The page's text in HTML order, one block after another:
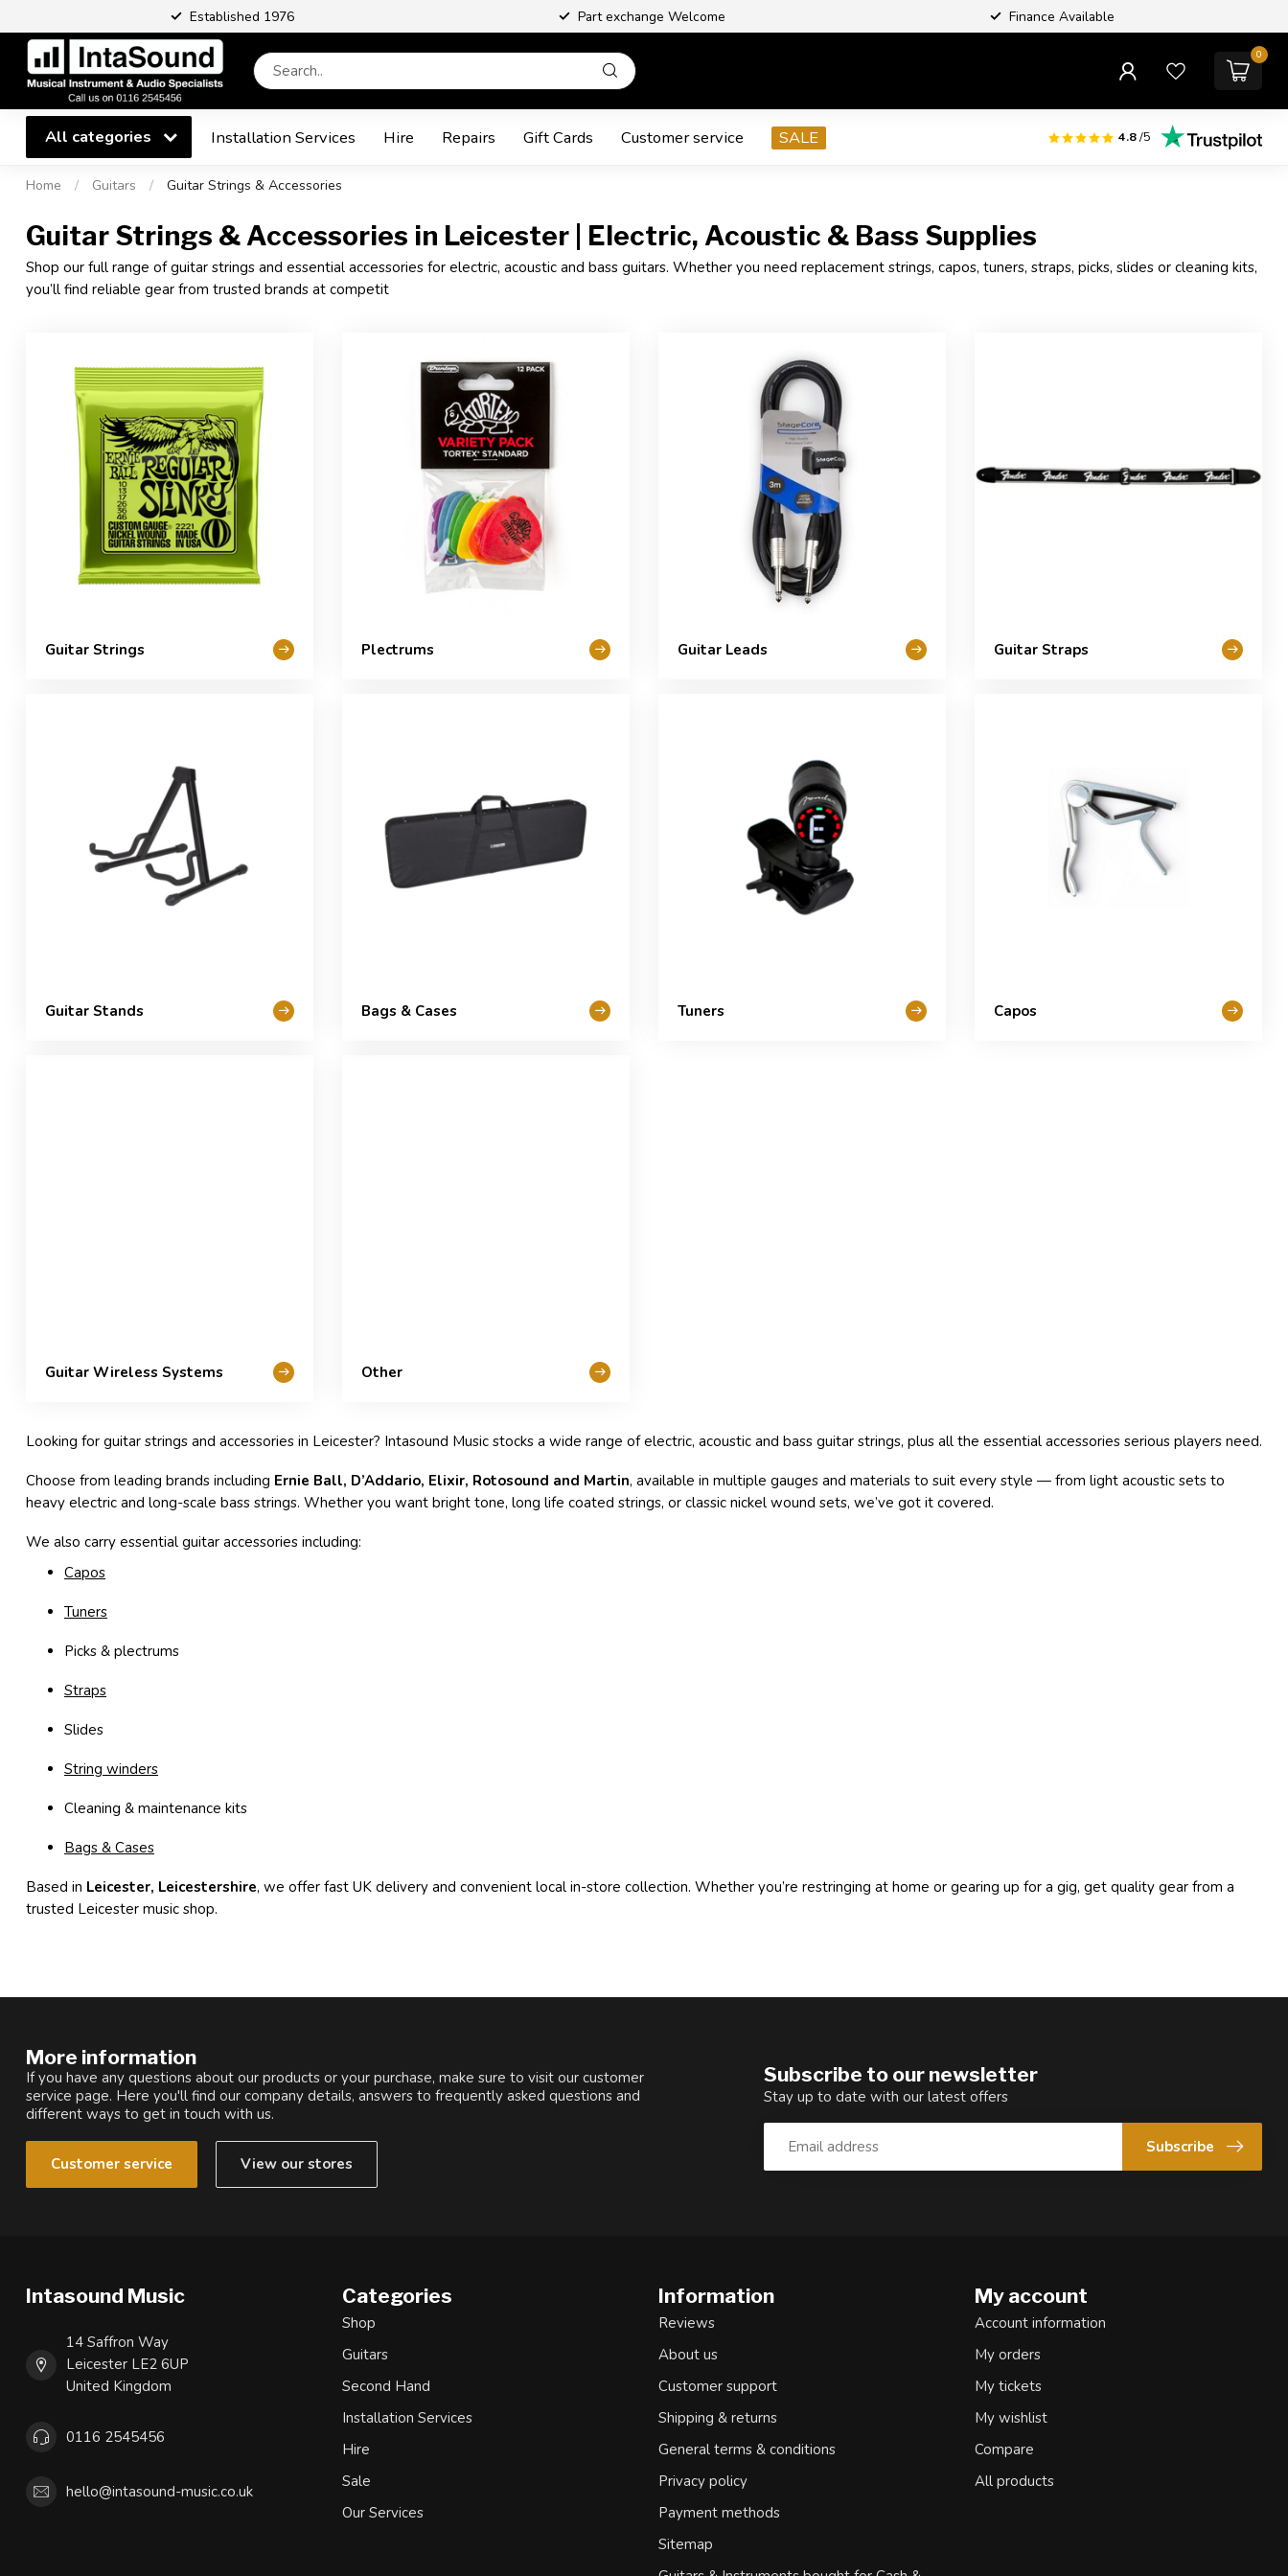
Established 1976 Part exchange Welcome Finance Available
0
All categories Installation Services Hire Repairs Gift Cards Customer service SALE 4.8/5
Home / Guitars / Guitar Strings & Accessories
Guitar Strings & Accessories in Leicester | Electric, Acoustic & Bass Supplies
Shop our full range of guitar strings and essential accessories for electric, acoustic and bass guitars. Whether you need replacement strings, capos, tuners, straps, picks, slides or cleaning kits,
you’ll find reliable gear from trusted brands at competit
Guitar Strings Plectrums Guitar Leads Guitar Straps
Guitar Stands Bags & Cases Tuners Capos
Guitar Wireless Systems Other
Looking for guitar strings and accessories in Leicester? Intasound Music stocks a wide range of electric, acoustic and bass guitar strings, plus all the essential accessories serious players need.
Choose from leading brands including Ernie Ball, D’Addario, Elixir, Rotosound and Martin, available in multiple gauges and materials to suit every style — from light acoustic sets to
heavy electric and long-scale bass strings. Whether you want bright tone, long life coated strings, or classic nickel wound sets, we’ve got it covered.
We also carry essential guitar accessories including:
Capos
Tuners
Picks & plectrums
Straps
Slides
String winders
Cleaning & maintenance kits
Bags & Cases
Based in Leicester, Leicestershire, we offer fast UK delivery and convenient local in-store collection. Whether you’re restringing at home or gearing up for a gig, get quality gear from a
trusted Leicester music shop.
More information
If you have any questions about our products or your purchase, make sure to visit our customer
service page. Here you'll find our company details, answers to frequently asked questions and
different ways to get in touch with us.
Customer service View our stores
Subscribe to our newsletter
Stay up to date with our latest offers
Subscribe
Intasound Music
14 Saffron Way
Leicester LE2 6UP
United Kingdom
0116 2545456
hello@intasound-music.co.uk
Categories
Shop
Guitars
Second Hand
Installation Services
Hire
Sale
Our Services
Information
Reviews
About us
Customer support
Shipping & returns
General terms & conditions
Privacy policy
Payment methods
Sitemap
My account
Account information
My orders
My tickets
My wishlist
Compare
All products